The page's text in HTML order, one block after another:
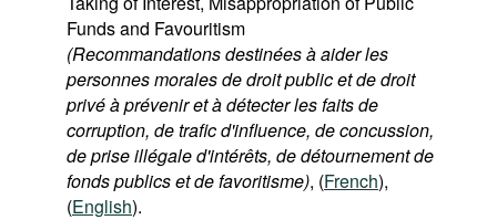
Funds and Favouritism
(Recommandations destinées à aider les
personnes morales de droit public et de droit
privé à prévenir et à détecter les faits de
corruption, de trafic d'influence, de concussion,
de prise illégale d'intérêts, de détournement de
fonds publics et de favoritisme), (French),
(English).